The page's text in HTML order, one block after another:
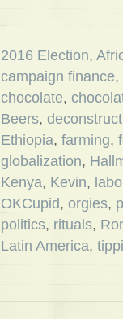
2016 Election,
campaign finance,
chocolate,
Beers,
Ethiopia, farming,
globalization,
Kenya, Kevin,
OKCupid, orgies,
politics, rituals,
Latin America,